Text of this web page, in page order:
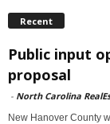
Recent
Public input
proposal
- North Carolina
New Hanover County